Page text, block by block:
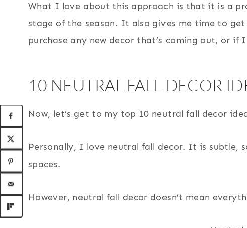
What I love about this approach is that it is a
stage of the season. It also gives me time to
purchase any new decor that’s coming out, or
10 NEUTRAL FALL DECOR
Now, let’s get to my top 10 neutral fall decor
Personally, I love neutral fall decor. It is subtle,
spaces.
However, neutral fall decor doesn’t mean